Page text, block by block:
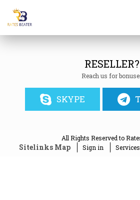
RESELLER?
Reach us for
SKYPE
All Rights Reserved to
Sitelinks Map Sign in Services